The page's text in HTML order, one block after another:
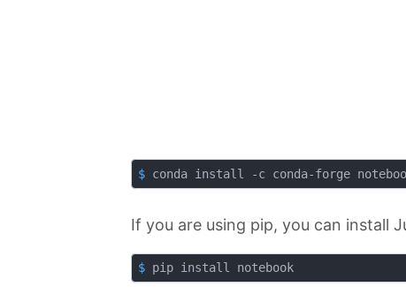
$ conda install -c conda-forge
If you are using pip, you can install
$ pip install notebook